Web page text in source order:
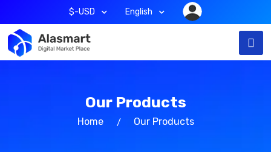
$-USD English
Our Products
Home Our Products